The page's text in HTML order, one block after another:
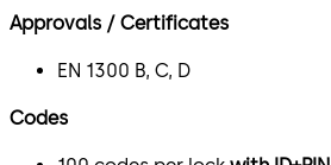
Approvals / Certificates
EN 1300 B, C, D
Codes